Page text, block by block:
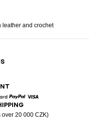
leather and crochet
Paypal
over 20 000 CZK)